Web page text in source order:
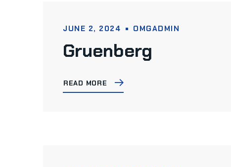
JUNE 2, 2024 OMGADMIN
Gruenberg
READ MORE